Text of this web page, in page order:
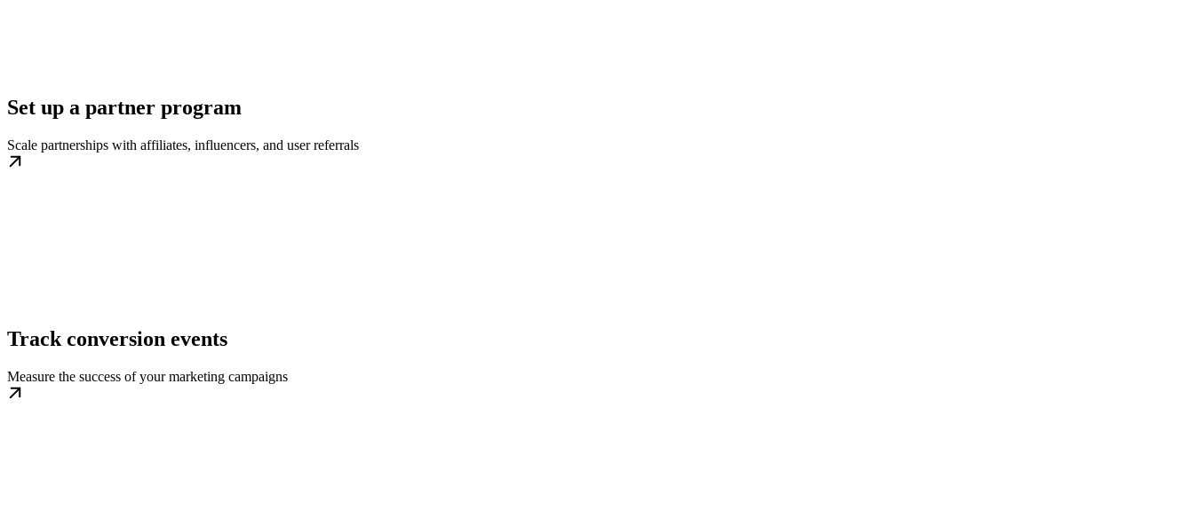
Set up a partner program
Scale partnerships with affiliates, influencers, and user referrals
Track conversion events
Measure the success of your marketing campaigns